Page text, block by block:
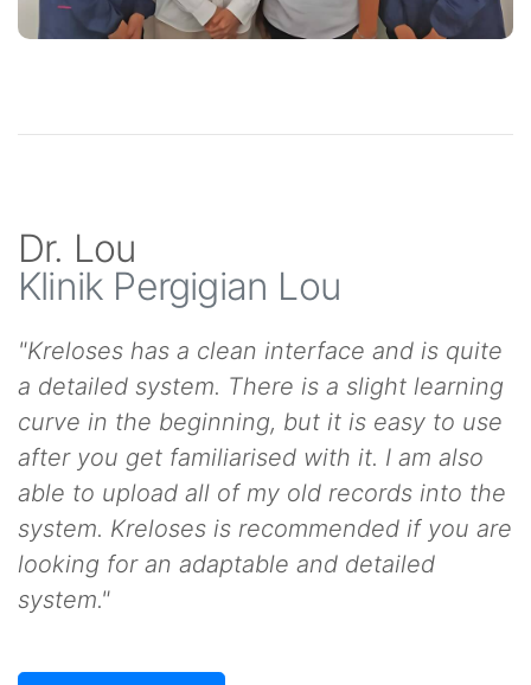
Dr. Lou
Klinik Pergigian Lou
"Kreloses has a clean interface and is quite
a detailed system. There is a slight learning
curve in the beginning, but it is easy to use
after you get familiarised with it. I am also
able to upload all of my old records into the
system. Kreloses is recommended if you are
looking for an adaptable and detailed
system."